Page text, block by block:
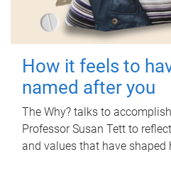
How it feels to
named after you
The Why? talks to
Professor Susan Tett to
and values that have shaped